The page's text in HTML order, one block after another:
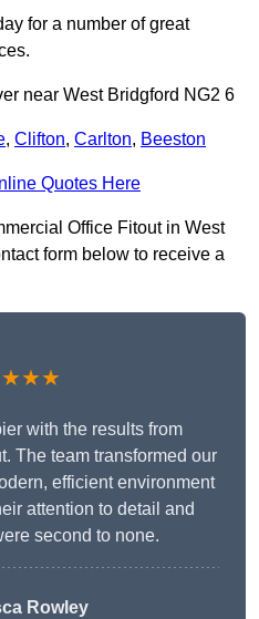
for a number of great
near West Bridgford NG2 6
, Clifton, Carlton, Beeston
Quotes Here
Office Fitout in West
form below to receive a
with the results from
The team transformed our
efficient environment
attention to detail and
second to none.
Rowley